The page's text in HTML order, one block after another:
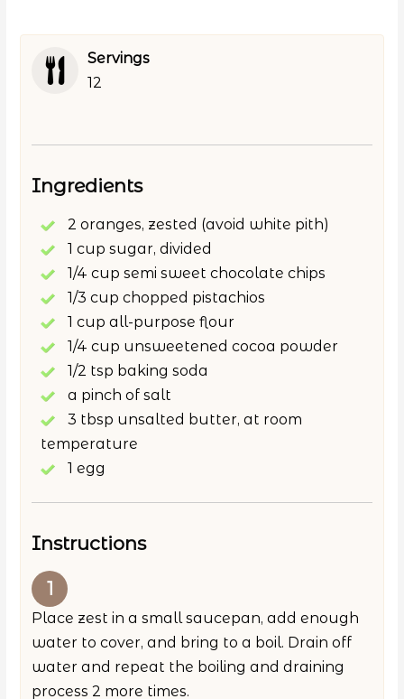
Servings
12
Ingredients
2 oranges, zested (avoid white pith)
1 cup sugar, divided
1/4 cup semi sweet chocolate chips
1/3 cup chopped pistachios
1 cup all-purpose flour
1/4 cup unsweetened cocoa powder
1/2 tsp baking soda
a pinch of salt
3 tbsp unsalted butter, at room
temperature
1 egg
Instructions
Place zest in a small saucepan, add enough
water to cover, and bring to a boil. Drain off
water and repeat the boiling and draining
process 2 more times.